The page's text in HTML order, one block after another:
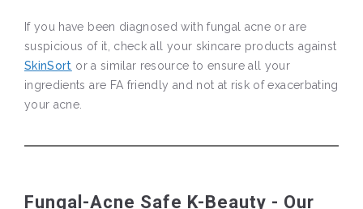
If you have been diagnosed with fungal acne or are
suspicious of it, check all your skincare products against
SkinSort or a similar resource to ensure all your
ingredients are FA friendly and not at risk of exacerbating
your acne.
Fungal-Acne Safe K-Beauty - Our